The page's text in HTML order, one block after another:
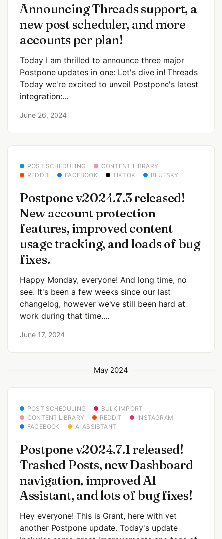
Announcing Threads support, a
new post scheduler, and more
accounts per plan!
Today I am thrilled to announce three major
Postpone updates in one: Let's dive in! Threads
Today we're excited to unveil Postpone's latest
integration:...
June 26, 2024
POST SCHEDULING
CONTENT LIBRARY
REDDIT
FACEBOOK TIKTOK BLUESKY
Postpone v2024.7.3 released!
New account protection
features, improved content
usage tracking, and loads of bug
fixes.
Happy Monday, everyone! And long time, no
see. It's been a few weeks since our last
changelog, however we've still been hard at
work during that time....
June 17, 2024
May 2024
POST SCHEDULING
BULK IMPORT
CONTENT LIBRARY
REDDIT
INSTAGRAM
FACEBOOK
AI ASSISTANT
Postpone v2024.7.1 released!
Trashed Posts, new Dashboard
navigation, improved AI
Assistant, and lots of bug fixes!
Hey everyone! This is Grant, here with yet
another Postpone update. Today's update